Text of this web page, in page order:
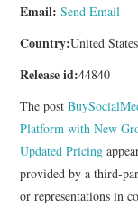
Email: Send Email
Country:United States
Release id:44840
The post
Platform with New
Updated Pricing
provided by a third-
or representations in